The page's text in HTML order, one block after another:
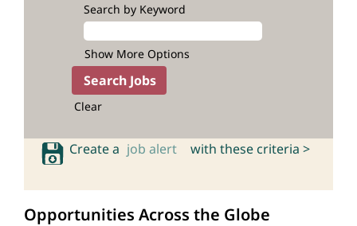
Search by Keyword
Show More Options
Clear
Create a job alert with these criteria >
Opportunities Across the Globe